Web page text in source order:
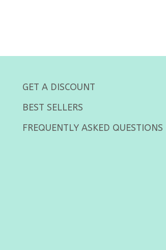
GET A DISCOUNT
BEST SELLERS
FREQUENTLY ASKED QUESTIONS